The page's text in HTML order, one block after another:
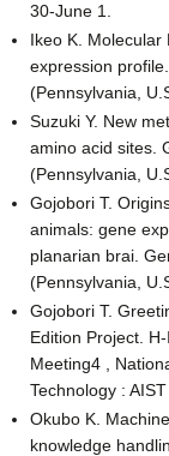
30-June 1.
Ikeo K. Molecular
expression
(Pennsylvania,
Suzuki Y. New
amino acid sites.
(Pennsylvania,
Gojobori T.
animals: gene
planarian brai.
(Pennsylvania,
Gojobori T.
Edition Project.
Meeting4 ,
Technology :
Okubo K.
knowledge